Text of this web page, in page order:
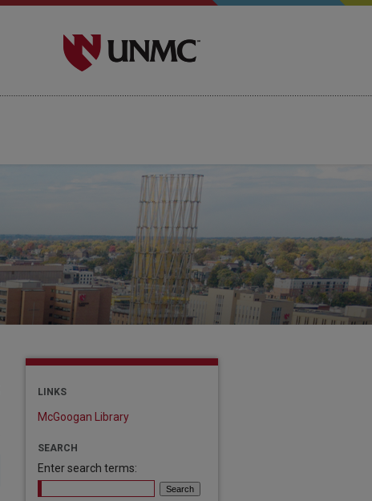
LINKS
McGoogan Library
SEARCH
Enter search terms: